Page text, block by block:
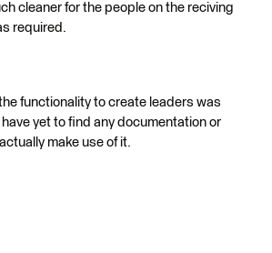
cleaner for the people on the reciving
required.
functionality to create leaders was
yet to find any documentation or
make use of it.